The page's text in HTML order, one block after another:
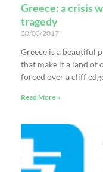
Greece: a crisis
tragedy
30/03/2017
Greece is a beautiful
that make it a land of
forced over a cliff
Read More »